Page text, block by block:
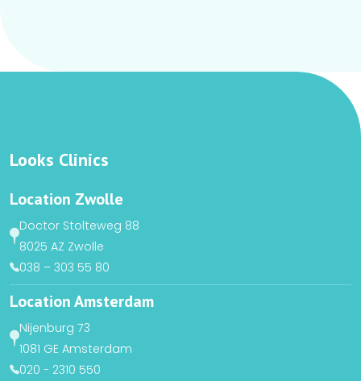
Looks Clinics
Location Zwolle
Doctor Stolteweg 88
8025 AZ Zwolle
038 – 303 55 80
Location Amsterdam
Nijenburg 73
1081 GE Amsterdam
020 - 2310 550